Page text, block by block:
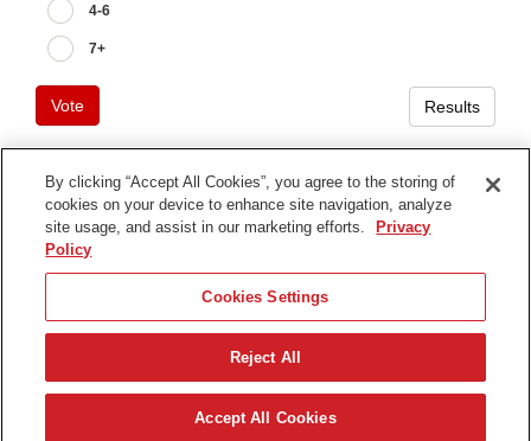
4-6
7+
Vote Results
Terms of Use
Contact Us
Find Your Distributor
© 2026 The Toro Company. All Rights Reserved.
By clicking “Accept All Cookies”, you agree to the storing of
cookies on your device to enhance site navigation, analyze
site usage, and assist in our marketing efforts.
Privacy
Policy
Cookies Settings
Reject All
Accept All Cookies